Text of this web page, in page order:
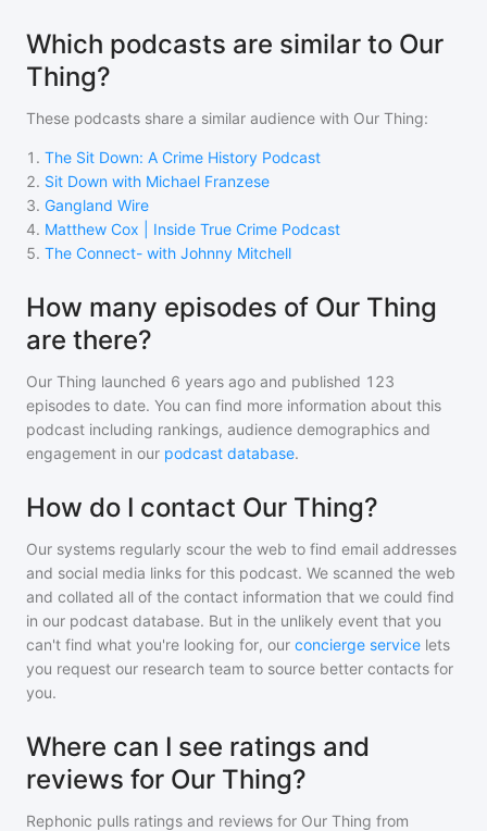
Which podcasts are similar to Our
Thing?
These podcasts share a similar audience with Our Thing:
1 . The Sit Down: A Crime History Podcast
2. Sit Down with Michael Franzese
3. Gangland Wire
4. Matthew Cox | Inside True Crime Podcast
5. The Connect- with Johnny Mitchell
How many episodes of Our Thing
are there?
Our Thing launched 6 years ago and published 123
episodes to date. You can find more information about this
podcast including rankings, audience demographics and
engagement in our podcast database.
How do I contact Our Thing?
Our systems regularly scour the web to find email addresses
and social media links for this podcast. We scanned the web
and collated all of the contact information that we could find
in our podcast database. But in the unlikely event that you
can't find what you're looking for, our concierge service lets
you request our research team to source better contacts for
you.
Where can I see ratings and
reviews for Our Thing?
Rephonic pulls ratings and reviews for Our Thing from